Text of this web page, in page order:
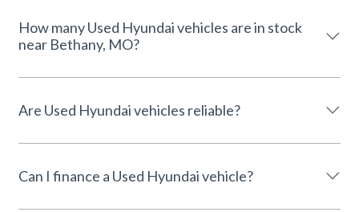
How many Used Hyundai vehicles are in stock
near Bethany, MO?
Are Used Hyundai vehicles reliable?
Can I finance a Used Hyundai vehicle?